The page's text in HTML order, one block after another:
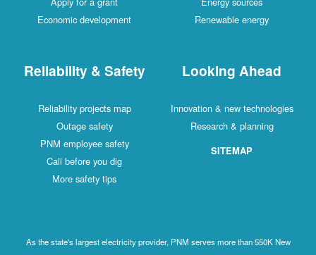
Economic development
Renewable energy
Reliability & Safety
Reliability projects map
Outage safety
PNM employee safety
Call before you dig
More safety tips
Looking Ahead
Innovation & new technologies
Research & planning
SITEMAP
As the state's largest electricity provider, PNM serves more than 550K New